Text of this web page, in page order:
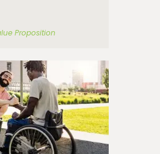
Proposition